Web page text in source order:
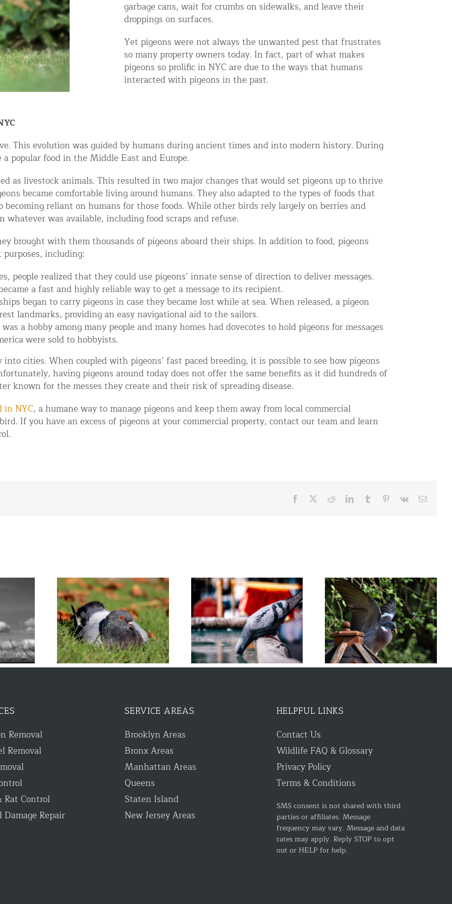
Services
Control NY/NJ
Damage Repair
NJ
NJ
Control & Exclusion
Control Services
garbage cans, wait for crumbs on sidewalks, and leave their
droppings on surfaces.
Yet pigeons were not always the unwanted pest that frustrates
so many property owners today. In fact, part of what makes
pigeons so prolific in NYC are due to the ways that humans
interacted with pigeons in the past.
This evolution was guided by humans during ancient times and into modern history. During
popular food in the Middle East and Europe.
as livestock animals. This resulted in two major changes that would set pigeons up to thrive
became comfortable living around humans. They also adapted to the types of foods that
reliant on humans for those foods. While other birds rely largely on berries and
was available, including food scraps and refuse.
brought with them thousands of pigeons aboard their ships. In addition to food, pigeons
including:
people realized that they could use pigeons’ innate sense of direction to deliver messages.
a fast and highly reliable way to get a message to its recipient.
began to carry pigeons in case they became lost while at sea. When released, a pigeon
landmarks, providing an easy navigational aid to the sailors.
a hobby among many people and many homes had dovecotes to hold pigeons for messages
were sold to hobbyists.
cities. When coupled with pigeons’ fast paced breeding, it is possible to see how pigeons
having pigeons around today does not offer the same benefits as it did hundreds of
known for the messes they create and their risk of spreading disease.
in NYC, a humane way to manage pigeons and keep them away from local commercial
If you have an excess of pigeons at your commercial property, contact our team and learn
Facebook RedditLinkedInTumblr Pinterest
Vk Email
Survive the
Humane DIY Pigeon Removal
for Homeowners
How to Choose the Right Bird
Control Solutions
Understanding Bird Flu (Avian
Influenza): Risks, Symptoms,
and Prevention
Removal
Removal
Rat Control
Repair
SERVICE AREAS
Brooklyn Areas
Bronx Areas
Manhattan Areas
Queens
Staten Island
New Jersey Areas
HELPFUL LINKS
Contact Us
Wildlife FAQ & Glossary
Privacy Policy
Terms & Conditions
SMS consent is not shared with third
parties or affiliates. Message
frequency may vary. Message and data
rates may apply. Reply STOP to opt
out or HELP for help.